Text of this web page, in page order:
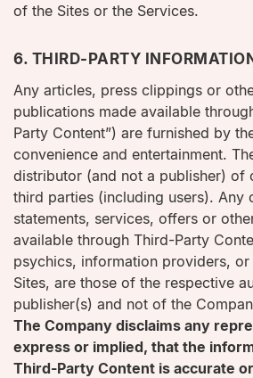
of the Sites or the Services.
6. THIRD-PARTY
Any articles, press clippings or
publications made available
Party Content”) are furnished by
convenience and entertainment.
distributor (and not a publisher) of
third parties (including users). Any
statements, services, offers or
available through Third-Party
psychics, information providers,
Sites, are those of the respective
publisher(s) and not of the
The Company disclaims any
express or implied, that the
Third-Party Content is accurate